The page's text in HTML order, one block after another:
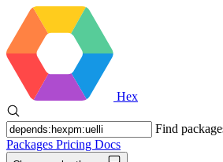
Hex
Find
Packages Pricing Docs